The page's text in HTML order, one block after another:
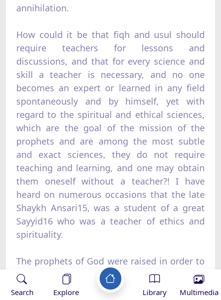
annihilation.
How could it be that fiqh and usul should
require teachers for lessons and
discussions, and that for every science and
skill a teacher is necessary, and no one
becomes an expert or learned in any field
spontaneously and by himself, yet with
regard to the spiritual and ethical sciences,
which are the goal of the mission of the
prophets and are among the most subtle
and exact sciences, they do not require
teaching and learning, and one may obtain
them oneself without a teacher?! I have
heard on numerous occasions that the late
Shaykh Ansari15, was a student of a great
Sayyid16 who was a teacher of ethics and
spirituality.
The prophets of God were raised in order to
train people, to develop humanity, and to
deliver them from ugliness, filth, corruption,
Search Explore Library Multimedia